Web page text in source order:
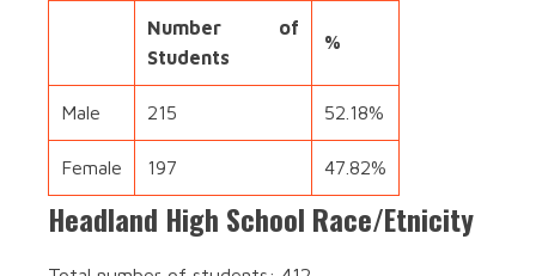
Number of
Students
%
Male 215 52.18%
Female 197 47.82%
Headland High School Race/Etnicity